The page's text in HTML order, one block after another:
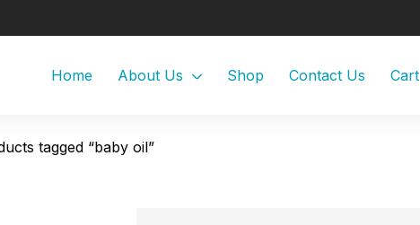
Home About Us Shop Contact Us Cart
tagged “baby oil”